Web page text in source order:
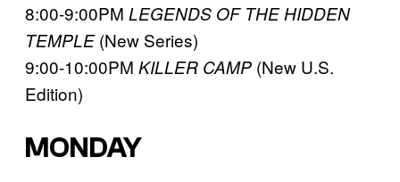
8:00-9:00PM LEGENDS OF THE HIDDEN
TEMPLE(New Series)
9:00-10:00PM KILLER CAMP (New U.S.
Edition)
MONDAY